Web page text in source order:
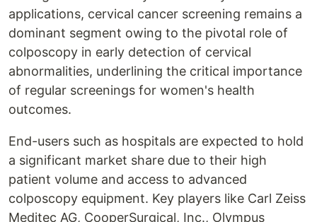
applications, cervical cancer screening remains a
dominant segment owing to the pivotal role of
colposcopy in early detection of cervical
abnormalities, underlining the critical importance
of regular screenings for women's health
outcomes.
End-users such as hospitals are expected to hold
a significant market share due to their high
patient volume and access to advanced
colposcopy equipment. Key players like Carl Zeiss
Meditec AG, CooperSurgical, Inc., Olympus